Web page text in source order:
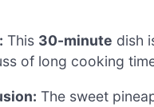
This 30-minute dish
of long cooking
The sweet